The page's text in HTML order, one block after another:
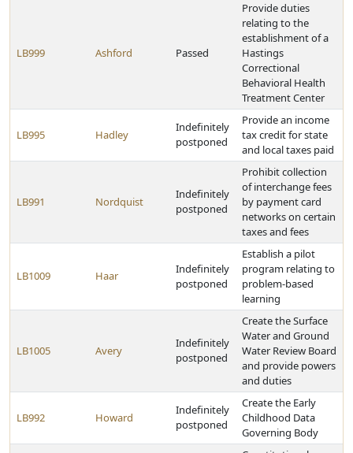
LB999 Ashford Passed
Provide duties
relating to the
establishment of a
Hastings
Correctional
Behavioral Health
Treatment Center
LB995 Hadley
Indefinitely
postponed
Provide an income
tax credit for state
and local taxes paid
LB991 Nordquist
Indefinitely
postponed
Prohibit collection
of interchange fees
by payment card
networks on certain
taxes and fees
LB1009 Haar
Indefinitely
postponed
Establish a pilot
program relating to
problem-based
learning
LB1005 Avery
Indefinitely
postponed
Create the Surface
Water and Ground
Water Review Board
and provide powers
and duties
LB992 Howard
Indefinitely
postponed
Create the Early
Childhood Data
Governing Body